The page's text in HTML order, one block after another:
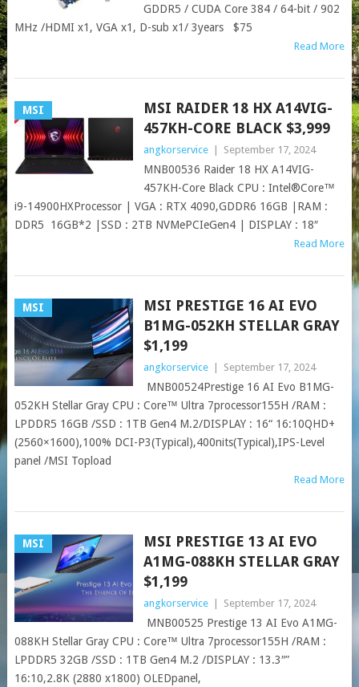
GDDR5 / CUDA Core 384 / 64-bit / 902
MHz /HDMI x1, VGA x1, D-sub x1/ 3years $75
Read More
MSI
MSI RAIDER 18 HX A14VIG-
457KH-CORE BLACK $3,999
angkorservice September 17, 2024
MNB00536 Raider 18 HX A14VIG-
457KH-Core Black CPU : Intel®Core™
i9-14900HXProcessor | VGA : RTX 4090,GDDR6 16GB |RAM :
DDR5 16GB*2 |SSD : 2TB NVMePCIeGen4 | DISPLAY : 18″
Read More
MSI
MSI PRESTIGE 16 AI EVO
B1MG-052KH STELLAR GRAY
$1,199
angkorservice September 17, 2024
MNB00524Prestige 16 AI Evo B1MG-
052KH Stellar Gray CPU : Core™ Ultra 7processor155H /RAM :
LPDDR5 16GB /SSD : 1TB Gen4 M.2/DISPLAY : 16“ 16:10QHD+
(2560×1600),100% DCI-P3(Typical),400nits(Typical),IPS-Level
panel /MSI Topload
Read More
MSI
MSI PRESTIGE 13 AI EVO
A1MG-088KH STELLAR GRAY
$1,199
angkorservice September 17, 2024
MNB00525 Prestige 13 AI Evo A1MG-
088KH Stellar Gray CPU : Core™ Ultra 7processor155H /RAM :
LPDDR5 32GB /SSD : 1TB Gen4 M.2 /DISPLAY : 13.3″”
16:10,2.8K (2880 x1800) OLEDpanel,